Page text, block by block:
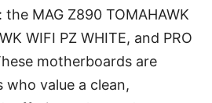
MAG Z890 TOMAHAWK
WIFI PZ WHITE, and PRO
motherboards are
who value a clean,